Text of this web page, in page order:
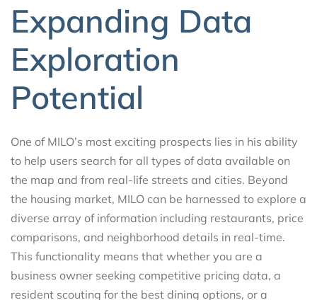
Expanding Data
Exploration
Potential
One of MILO’s most exciting prospects lies in his ability
to help users search for all types of data available on
the map and from real-life streets and cities. Beyond
the housing market, MILO can be harnessed to explore a
diverse array of information including restaurants, price
comparisons, and neighborhood details in real-time.
This functionality means that whether you are a
business owner seeking competitive pricing data, a
resident scouting for the best dining options, or a